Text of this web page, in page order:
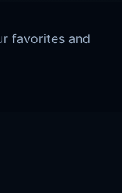
favorites and